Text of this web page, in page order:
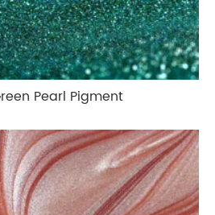
Pearl Pigment